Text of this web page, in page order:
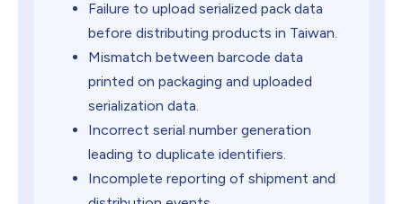
Failure to upload serialized pack data
before distributing products in Taiwan.
Mismatch between barcode data
printed on packaging and uploaded
serialization data.
Incorrect serial number generation
leading to duplicate identifiers.
Incomplete reporting of shipment and